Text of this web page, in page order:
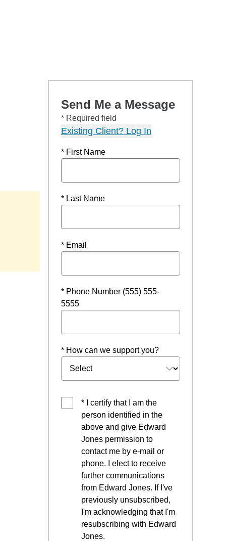
Send Me a Message
* Required field
Existing Client? Log In
* First Name
* Last Name
* Email
* Phone Number (555) 555-
5555
* How can we support you?
* I certify that I am the
person identified in the
above and give Edward
Jones permission to
contact me by e-mail or
phone. I elect to receive
further communications
from Edward Jones. If I've
previously unsubscribed,
I'm acknowledging that I'm
resubscribing with Edward
Jones.